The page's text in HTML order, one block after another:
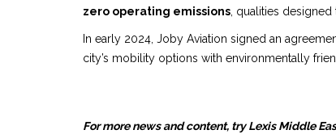
zero operating emissions, qualities
In early 2024, Joby Aviation signed an
city’s mobility options with environmentally
For more news and content, try Lexis Middle